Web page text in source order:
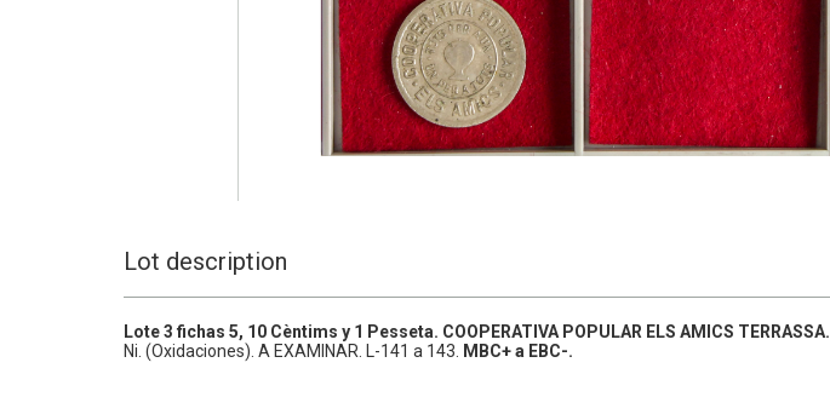
Lot description
Lote 3 fichas 5, 10 Cèntims y 1 Pesseta. COOPERATIVA POPULAR ELS AMICS TERRASSA.
Ni. (Oxidaciones). A EXAMINAR. L-141 a 143. MBC+ a EBC-.